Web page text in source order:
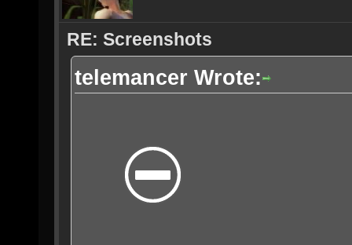
RE: Screenshots
telemancer Wrote: